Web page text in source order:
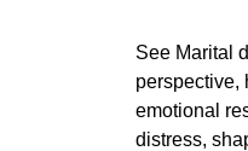
See Marital
perspective,
emotional
distress,